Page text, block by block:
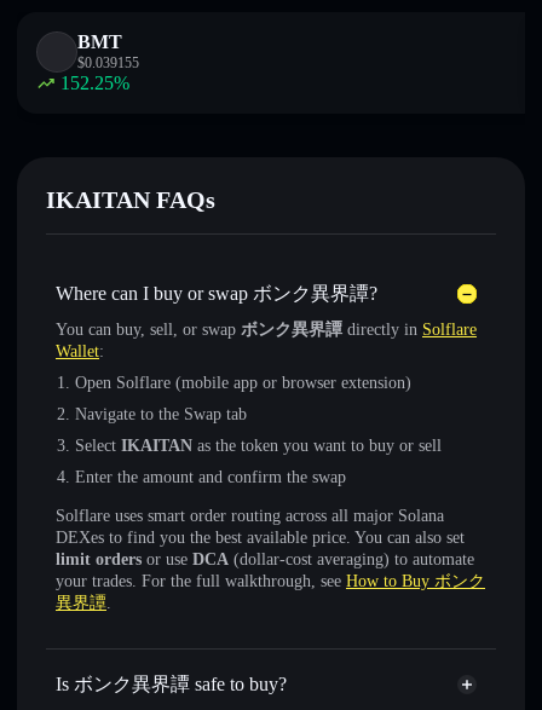
BMT
$0.039155
152.25%
IKAITAN FAQs
Where can I buy or swap ボンク異界譚?
You can buy, sell, or swap ボンク異界譚 directly in Solflare
Wallet:
Open Solflare (mobile app or browser extension)
Navigate to the Swap tab
Select IKAITAN as the token you want to buy or sell
Enter the amount and confirm the swap
Solflare uses smart order routing across all major Solana
DEXes to find you the best available price. You can also set
limit orders or use DCA (dollar-cost averaging) to automate
your trades. For the full walkthrough, see How to Buy ボンク
異界譚.
Is ボンク異界譚 safe to buy?